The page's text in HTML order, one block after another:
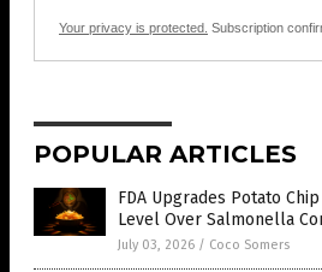
Your privacy is protected. Subscription
POPULAR ARTICLES
FDA Upgrades Potato
Level Over Salmonella
July 03, 2026 / Coco Somers